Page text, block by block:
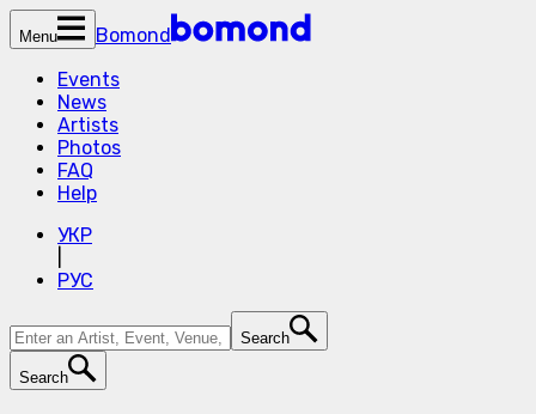
Menu
Bomond
Events
News
Artists
Photos
FAQ
Help
УКР
РУС
Search
Search